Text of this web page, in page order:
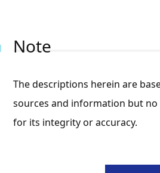
Note
The descriptions herein are
sources and information but no
for its integrity or accuracy.